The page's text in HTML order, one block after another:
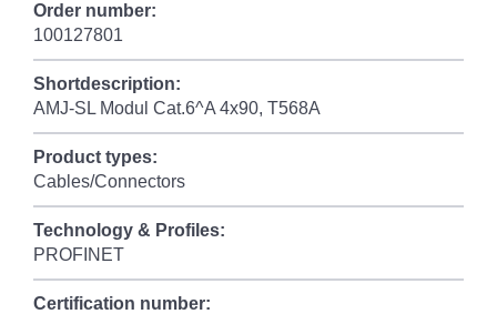
Order number:
100127801
Shortdescription:
AMJ-SL Modul Cat.6^A 4x90, T568A
Product types:
Cables/Connectors
Technology & Profiles:
PROFINET
Certification number: